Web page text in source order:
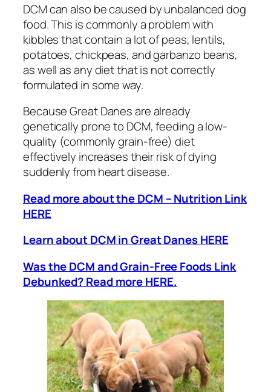
DCM can also be caused by unbalanced dog
food. This is commonly a problem with
kibbles that contain a lot of peas, lentils,
potatoes, chickpeas, and garbanzo beans,
as well as any diet that is not correctly
formulated in some way.
Because Great Danes are already
genetically prone to DCM, feeding a low-
quality (commonly grain-free) diet
effectively increases their risk of dying
suddenly from heart disease.
Read more about the DCM – Nutrition Link
HERE
Learn about DCM in Great Danes HERE
Was the DCM and Grain-Free Foods Link
Debunked? Read more HERE.